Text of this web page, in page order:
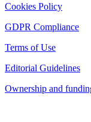
Cookies Policy
GDPR Compliance
Terms of Use
Editorial Guidelines
Ownership and